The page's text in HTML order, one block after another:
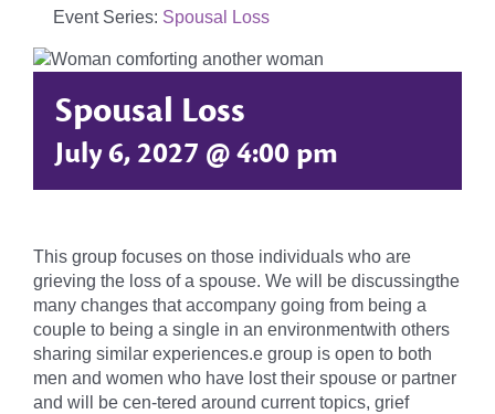
Event Series: Spousal Loss
Spousal Loss
July 6, 2027 @ 4:00 pm
This group focuses on those individuals who are
grieving the loss of a spouse. We will be discussingthe
many changes that accompany going from being a
couple to being a single in an environmentwith others
sharing similar experiences.e group is open to both
men and women who have lost their spouse or partner
and will be cen-tered around current topics, grief